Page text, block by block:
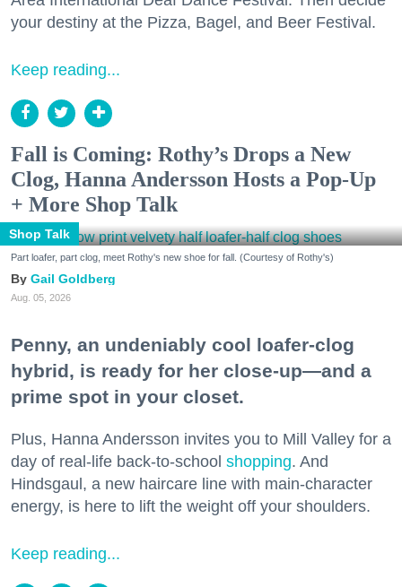
your destiny at the Pizza, Bagel, and Beer Festival.
Keep reading...
Fall is Coming: Rothy’s Drops a New
Clog, Hanna Andersson Hosts a Pop-Up
+ More Shop Talk
Shop Talk
Part loafer, part clog, meet Rothy's new shoe for fall. (Courtesy of Rothy's)
Gail Goldberg
Aug. 05, 2026
Penny, an undeniably cool loafer-clog
hybrid, is ready for her close-up—and a
prime spot in your closet.
Plus, Hanna Andersson invites you to Mill Valley for a
day of real-life back-to-school shopping. And
Hindsgaul, a new haircare line with main-character
energy, is here to lift the weight off your shoulders.
Keep reading...